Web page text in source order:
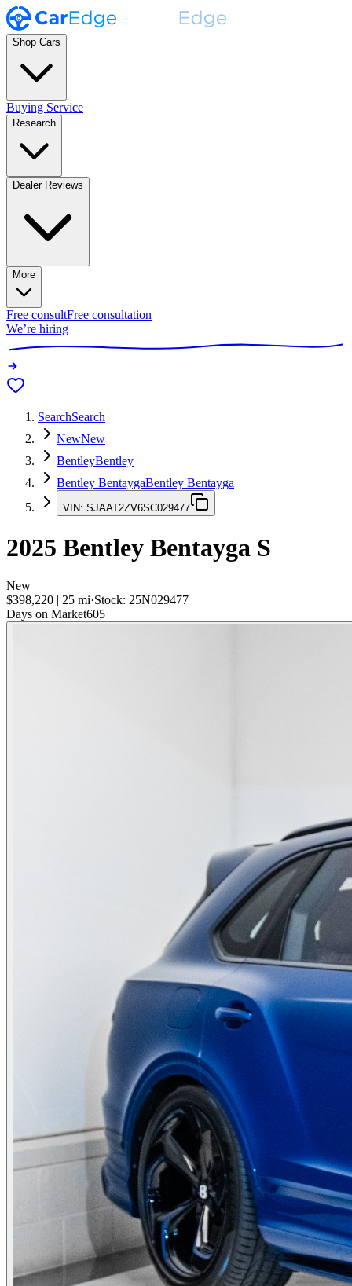
Shop Cars
Buying Service
Research
Dealer Reviews
More
Free consultFree consultation
We’re hiring
SearchSearch
NewNew
BentleyBentley
Bentley BentaygaBentley Bentayga
VIN: SJAAT2ZV6SC029477
2025 Bentley Bentayga S
New
$398,220 | 25 mi·Stock: 25N029477
Days on Market605